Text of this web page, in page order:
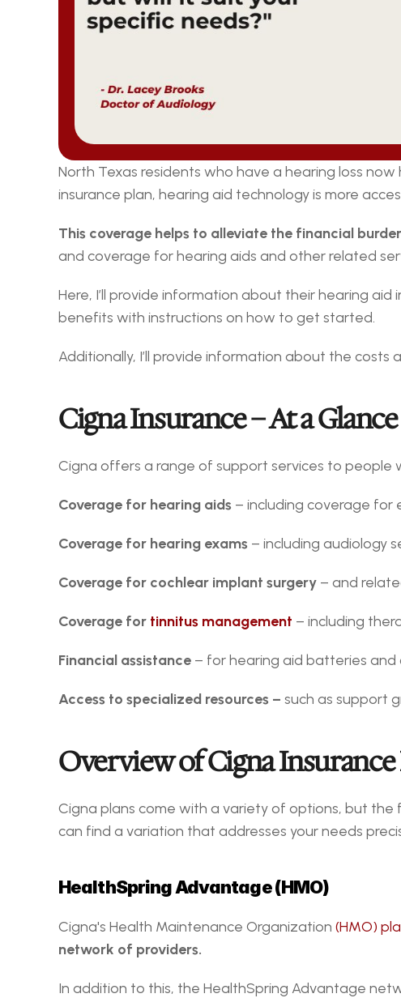
North Texas residents who have a hearing loss
insurance plan, hearing aid technology is more
This coverage helps to alleviate the financial
and coverage for hearing aids and other related
Here, I’ll provide information about their hearing
benefits with instructions on how to get started.
Additionally, I’ll provide information about the
Cigna Insurance – At a Glance
Cigna offers a range of support services to people
Coverage for hearing aids – including coverage for
Coverage for hearing exams – including audiology
Coverage for cochlear implant surgery – and
Coverage for tinnitus management – including
Financial assistance – for hearing aid batteries and
Access to specialized resources – such as support
Overview of Cigna Insurance
Cigna plans come with a variety of options, but the
can find a variation that addresses your needs
HealthSpring Advantage (HMO)
Cigna's Health Maintenance Organization (HMO)
network of providers.
In addition to this, the HealthSpring Advantage